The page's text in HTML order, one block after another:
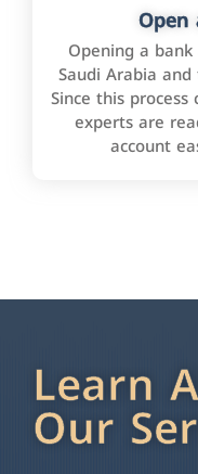
Opening a
Saudi Arabia
Since this
experts are
account
Learn
Our